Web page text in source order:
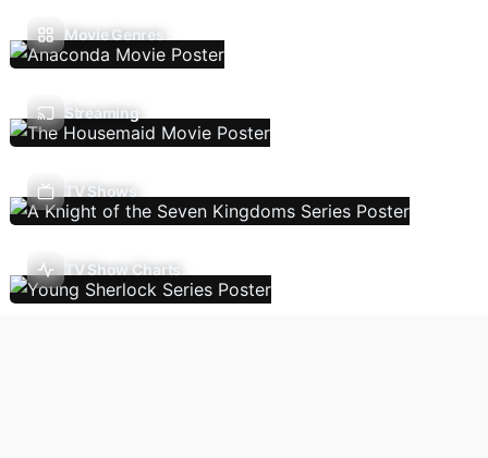
Movie Genres
Streaming
TV Shows
TV Show Charts